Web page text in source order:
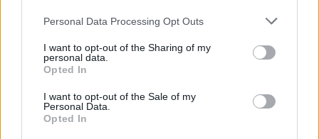
Personal Data Processing Opt Outs
I want to opt-out of the Sharing of my
personal data.
Opted In
I want to opt-out of the Sale of my
Personal Data.
Opted In